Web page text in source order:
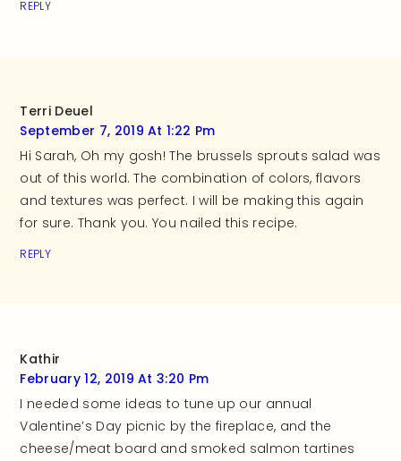
REPLY
Terri Deuel
September 7, 2019 At 1:22 Pm
Hi Sarah, Oh my gosh! The brussels sprouts salad was
out of this world. The combination of colors, flavors
and textures was perfect. I will be making this again
for sure. Thank you. You nailed this recipe.
REPLY
Kathir
February 12, 2019 At 3:20 Pm
I needed some ideas to tune up our annual
Valentine’s Day picnic by the fireplace, and the
cheese/meat board and smoked salmon tartines